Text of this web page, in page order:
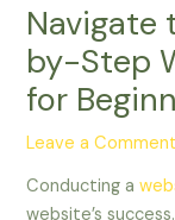
Navigate
by-Step
for
Leave a Comment
Conducting a
website’s